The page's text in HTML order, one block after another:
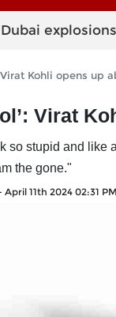
Dubai explosions
Kohli opens up
Virat
so stupid and
the gone."
April 11th 2024 02:31 PM